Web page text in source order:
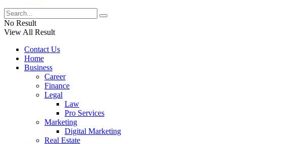
No Result
View All Result
Contact Us
Home
Business
Career
Finance
Legal
Law
Pro Services
Marketing
Digital Marketing
Real Estate